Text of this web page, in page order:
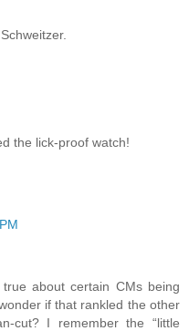
the lick-proof watch!
about certain CMs being
if that rankled the other
cut? I remember the “little